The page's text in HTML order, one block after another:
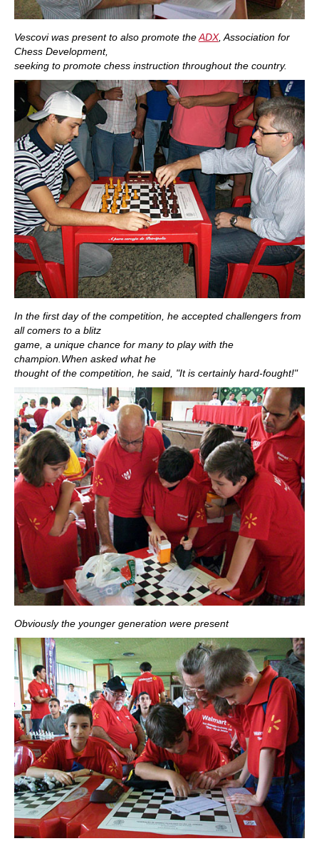
Vescovi was present to also promote theADX, Association for
Chess Development,
seeking to promote chess instruction throughout the country.
In the first day of the competition, he accepted challengers from
all comers to a blitz
game, a unique chance for many to play with the
champion.When asked what he
thought of the competition, he said, "It is certainly hard-fought!"
Obviously the younger generation were present